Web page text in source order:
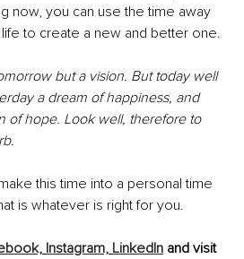
now, you can use the time away
to create a new and better one.
but a vision. But today well
a dream of happiness, and
of hope. Look well, therefore to
this time into a personal time
is whatever is right for you.
Instagram, LinkedIn and visit